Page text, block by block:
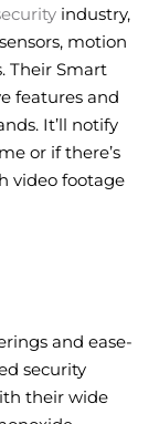
industry,
motion
Their Smart
features and
It’ll notify
or if there’s
video footage
and ease-
security
their wide